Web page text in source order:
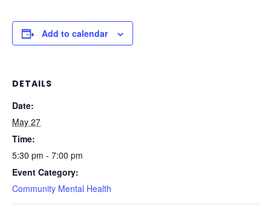
Add to calendar
DETAILS
Date:
May 27
Time:
5:30 pm - 7:00 pm
Event Category:
Community Mental Health